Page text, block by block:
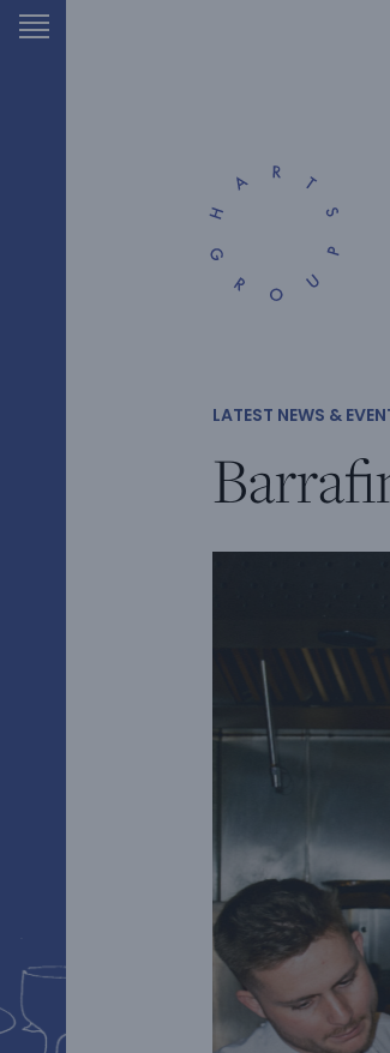
LATEST NEWS &